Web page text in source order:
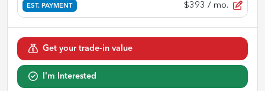
EST. PAYMENT $393 / mo.
Get your trade-in value
I'm Interested